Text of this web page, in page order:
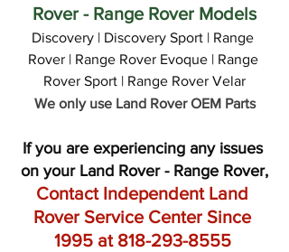
Rover - Range Rover Models
Discovery | Discovery Sport | Range
Rover | Range Rover Evoque | Range
Rover Sport | Range Rover Velar
We only use Land Rover OEM Parts
If you are experiencing any issues
on your Land Rover - Range Rover,
Contact Independent Land
Rover Service Center Since
1995 at 818-293-8555